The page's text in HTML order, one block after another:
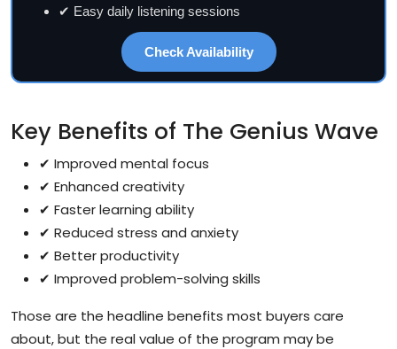
✔ Easy daily listening sessions
Check Availability
Key Benefits of The Genius Wave
✔ Improved mental focus
✔ Enhanced creativity
✔ Faster learning ability
✔ Reduced stress and anxiety
✔ Better productivity
✔ Improved problem-solving skills
Those are the headline benefits most buyers care
about, but the real value of the program may be